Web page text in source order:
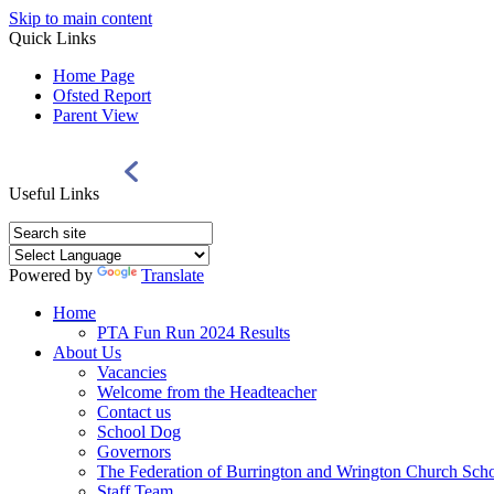
Skip to main content
Quick Links
Home Page
Ofsted Report
Parent View
Useful Links
Powered by
Translate
Home
PTA Fun Run 2024 Results
About Us
Vacancies
Welcome from the Headteacher
Contact us
School Dog
Governors
The Federation of Burrington and Wrington Church